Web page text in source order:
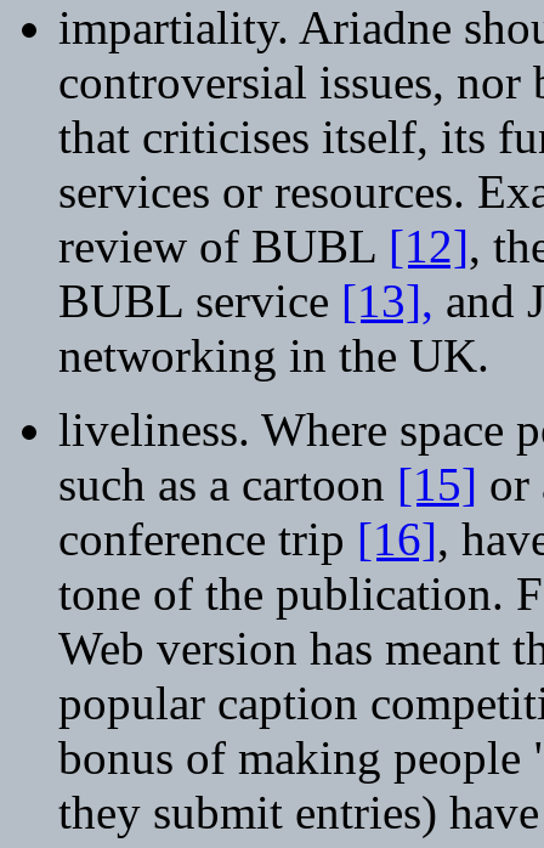
impartiality. Ariadne
controversial issues,
that criticises itself, its
services or resources.
review of BUBL [12],
BUBL service [13], and
networking in the UK.
liveliness. Where space
such as a cartoon [15] or
conference trip [16],
tone of the publication.
Web version has meant
popular caption
bonus of making
they submit entries)